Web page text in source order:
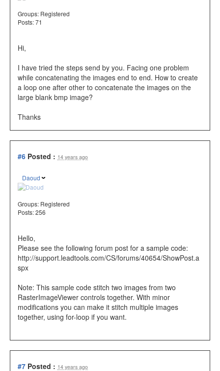
Groups: Registered
Posts: 71
Hi,
I have tried the steps send by you. Facing one problem
while concatenating the images end to end. How to create
a loop one after other to concatenate the images on the
large blank bmp image?
Thanks
#6 Posted : 14 years ago
Daoud
Groups: Registered
Posts: 256
Hello,
Please see the following forum post for a sample code:
http://support.leadtools.com/CS/forums/40654/ShowPost.a
spx
Note: This sample code stitch two images from two
RasterImageViewer controls together. With minor
modifications you can make it stitch multiple images
together, using for-loop if you want.
#7 Posted : 14 years ago